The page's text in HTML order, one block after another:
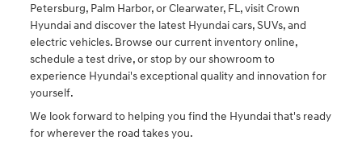
Petersburg, Palm Harbor, or Clearwater, FL, visit Crown
Hyundai and discover the latest Hyundai cars, SUVs, and
electric vehicles. Browse our current inventory online,
schedule a test drive, or stop by our showroom to
experience Hyundai's exceptional quality and innovation for
yourself.
We look forward to helping you find the Hyundai that's ready
for wherever the road takes you.